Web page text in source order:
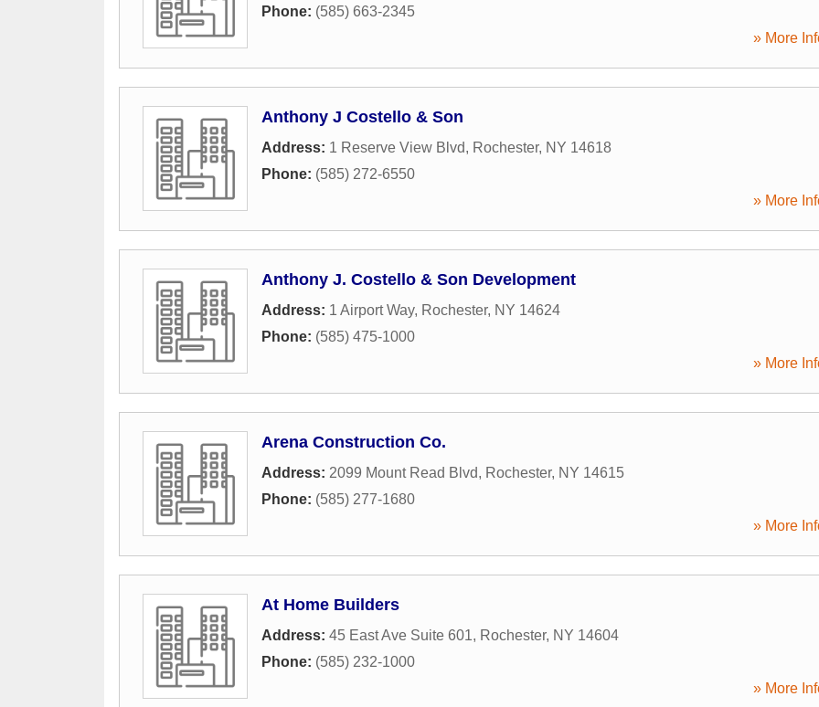
Phone: (585) 663-2345
» More
Anthony J Costello & Son
Address: 1 Reserve View Blvd, Rochester, NY 14618
Phone: (585) 272-6550
» More
Anthony J. Costello & Son Development
Address: 1 Airport Way, Rochester, NY 14624
Phone: (585) 475-1000
» More
Arena Construction Co.
Address: 2099 Mount Read Blvd, Rochester, NY 14615
Phone: (585) 277-1680
» More
At Home Builders
Address: 45 East Ave Suite 601, Rochester, NY 14604
Phone: (585) 232-1000
» More